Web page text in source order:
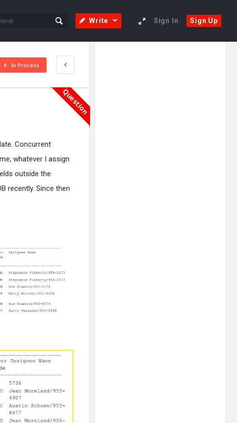
Sign In Sign Up
Write
In Process
Question
Concurrent
whatever I assign
outside the
recently. Since then